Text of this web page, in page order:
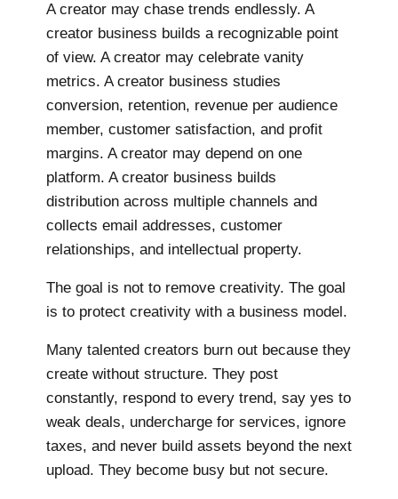
A creator may chase trends endlessly. A
creator business builds a recognizable point
of view. A creator may celebrate vanity
metrics. A creator business studies
conversion, retention, revenue per audience
member, customer satisfaction, and profit
margins. A creator may depend on one
platform. A creator business builds
distribution across multiple channels and
collects email addresses, customer
relationships, and intellectual property.
The goal is not to remove creativity. The goal
is to protect creativity with a business model.
Many talented creators burn out because they
create without structure. They post
constantly, respond to every trend, say yes to
weak deals, undercharge for services, ignore
taxes, and never build assets beyond the next
upload. They become busy but not secure.